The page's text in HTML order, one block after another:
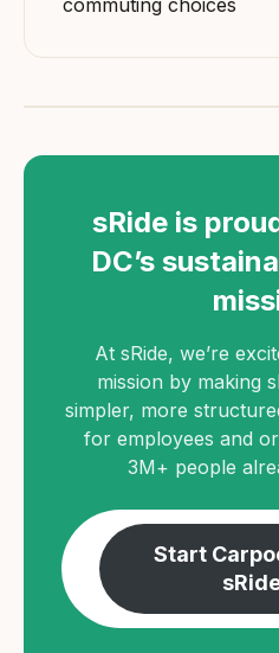
commuting choices
sRide is
DC’s
At sRide, we’re
mission by making
simpler, more
for employees and
3M+ people
Start